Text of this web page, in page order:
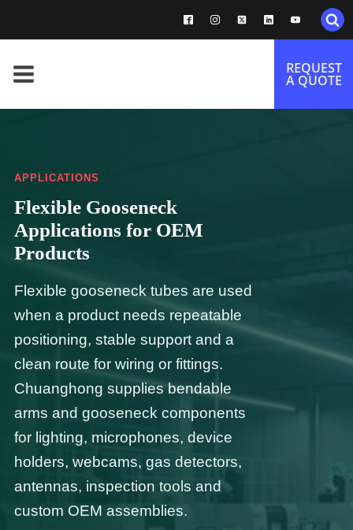
REQUEST
A QUOTE
APPLICATIONS
Flexible Gooseneck
Applications for OEM
Products
Flexible gooseneck tubes are used
when a product needs repeatable
positioning, stable support and a
clean route for wiring or fittings.
Chuanghong supplies bendable
arms and gooseneck components
for lighting, microphones, device
holders, webcams, gas detectors,
antennas, inspection tools and
custom OEM assemblies.